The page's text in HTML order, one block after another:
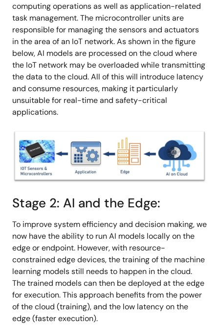
computing operations as well as application-related
task management. The microcontroller units are
responsible for managing the sensors and actuators
in the area of an IoT network. As shown in the figure
below, AI models are processed on the cloud where
the IoT network may be overloaded while transmitting
the data to the cloud. All of this will introduce latency
and consume resources, making it particularly
unsuitable for real-time and safety-critical
applications.
Image
Stage 2: AI and the Edge:
To improve system efficiency and decision making, we
now have the ability to run AI models locally on the
edge or endpoint. However, with resource-
constrained edge devices, the training of the machine
learning models still needs to happen in the cloud.
The trained models can then be deployed at the edge
for execution. This approach benefits from the power
of the cloud (training), and the low latency on the
edge (faster execution).